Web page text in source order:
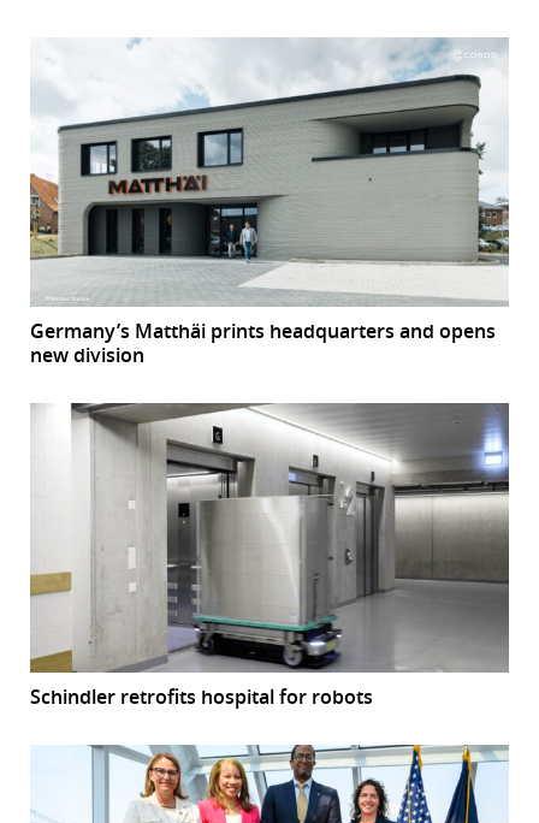
Germany’s Matthäi prints headquarters and opens
new division
Schindler retrofits hospital for robots